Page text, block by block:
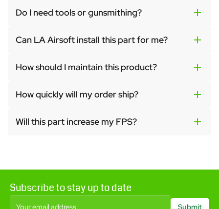
Do I need tools or gunsmithing?
Can LA Airsoft install this part for me?
How should I maintain this product?
How quickly will my order ship?
Will this part increase my FPS?
Subscribe to stay up to date
Your email address Submit